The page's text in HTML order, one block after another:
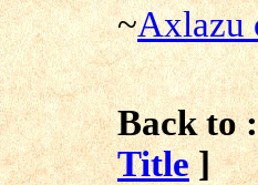
~Axlazu
Back to
Title ]